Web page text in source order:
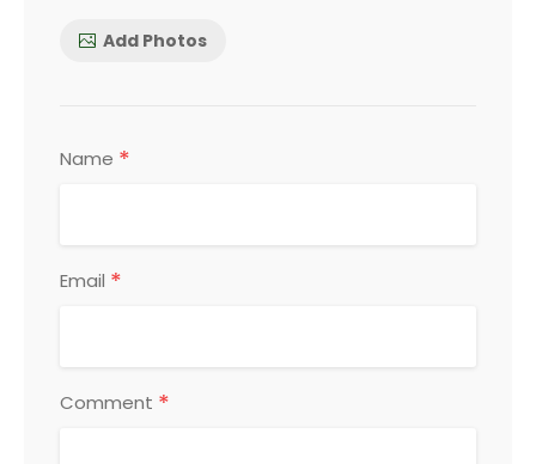
Add Photos
Name *
Email *
Comment *